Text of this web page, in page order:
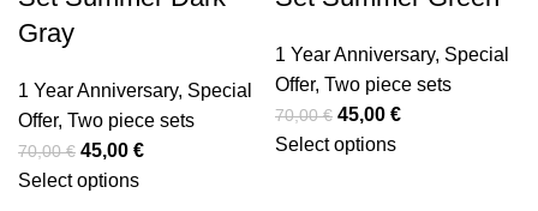
Gray
1 Year Anniversary, Special
Offer, Two piece sets
70,00€ 45,00 €
Select options
1 Year Anniversary, Special
Offer, Two piece sets
70,00€ 45,00 €
Select options